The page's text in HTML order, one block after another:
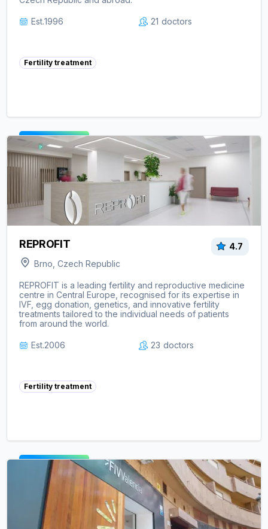
Est.1996 21 doctors
Fertility treatment
View clinic ->
REPROFIT
4.7
Brno, Czech Republic
REPROFIT is a leading fertility and reproductive medicine
centre in Central Europe, recognised for its expertise in
IVF, egg donation, genetics, and innovative fertility
treatments tailored to the individual needs of patients
from around the world.
Est.2006 23 doctors
Fertility treatment
View clinic ->